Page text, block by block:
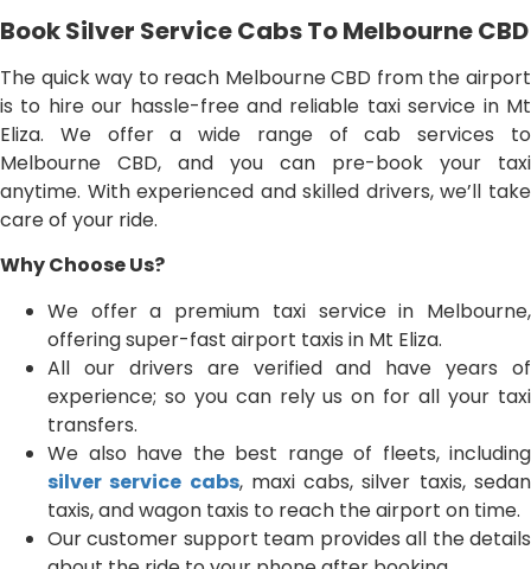
Book Silver Service Cabs To Melbourne CBD
The quick way to reach Melbourne CBD from the airport
is to hire our hassle-free and reliable taxi service in Mt
Eliza. We offer a wide range of cab services to
Melbourne CBD, and you can pre-book your taxi
anytime. With experienced and skilled drivers, we’ll take
care of your ride.
Why Choose Us?
We offer a premium taxi service in Melbourne,
offering super-fast airport taxis in Mt Eliza.
All our drivers are verified and have years of
experience; so you can rely us on for all your taxi
transfers.
We also have the best range of fleets, including
silver service cabs, maxi cabs, silver taxis, sedan
taxis, and wagon taxis to reach the airport on time.
Our customer support team provides all the details